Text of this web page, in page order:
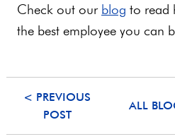
Check out our blog to read
the best employee you can
< PREVIOUS
POST
ALL